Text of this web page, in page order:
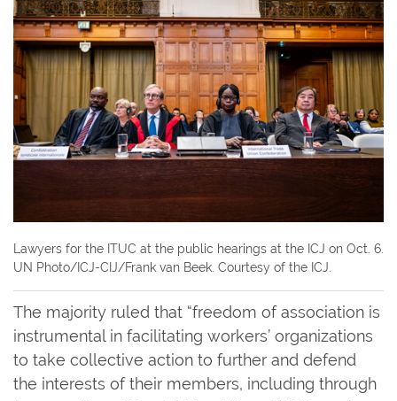
Lawyers for the ITUC at the public hearings at the ICJ on Oct. 6.
UN Photo/ICJ-CIJ/Frank van Beek. Courtesy of the ICJ.
The majority ruled that “freedom of association is
instrumental in facilitating workers’ organizations
to take collective action to further and defend
the interests of their members, including through